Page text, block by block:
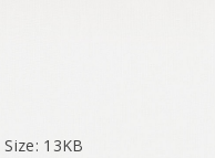
Size: 13KB